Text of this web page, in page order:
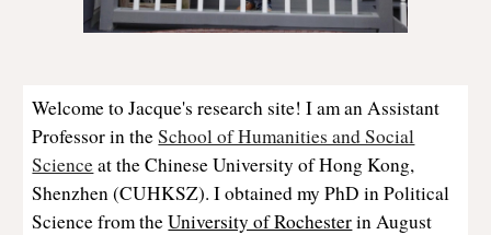
Welcome to Jacque's research site! I am an Assistant
Professor in theSchool of Humanities and Social
Scienceat the Chinese University of Hong Kong,
Shenzhen (CUHKSZ). I obtained my PhD in Political
Science from theUniversity of Rochesterin August